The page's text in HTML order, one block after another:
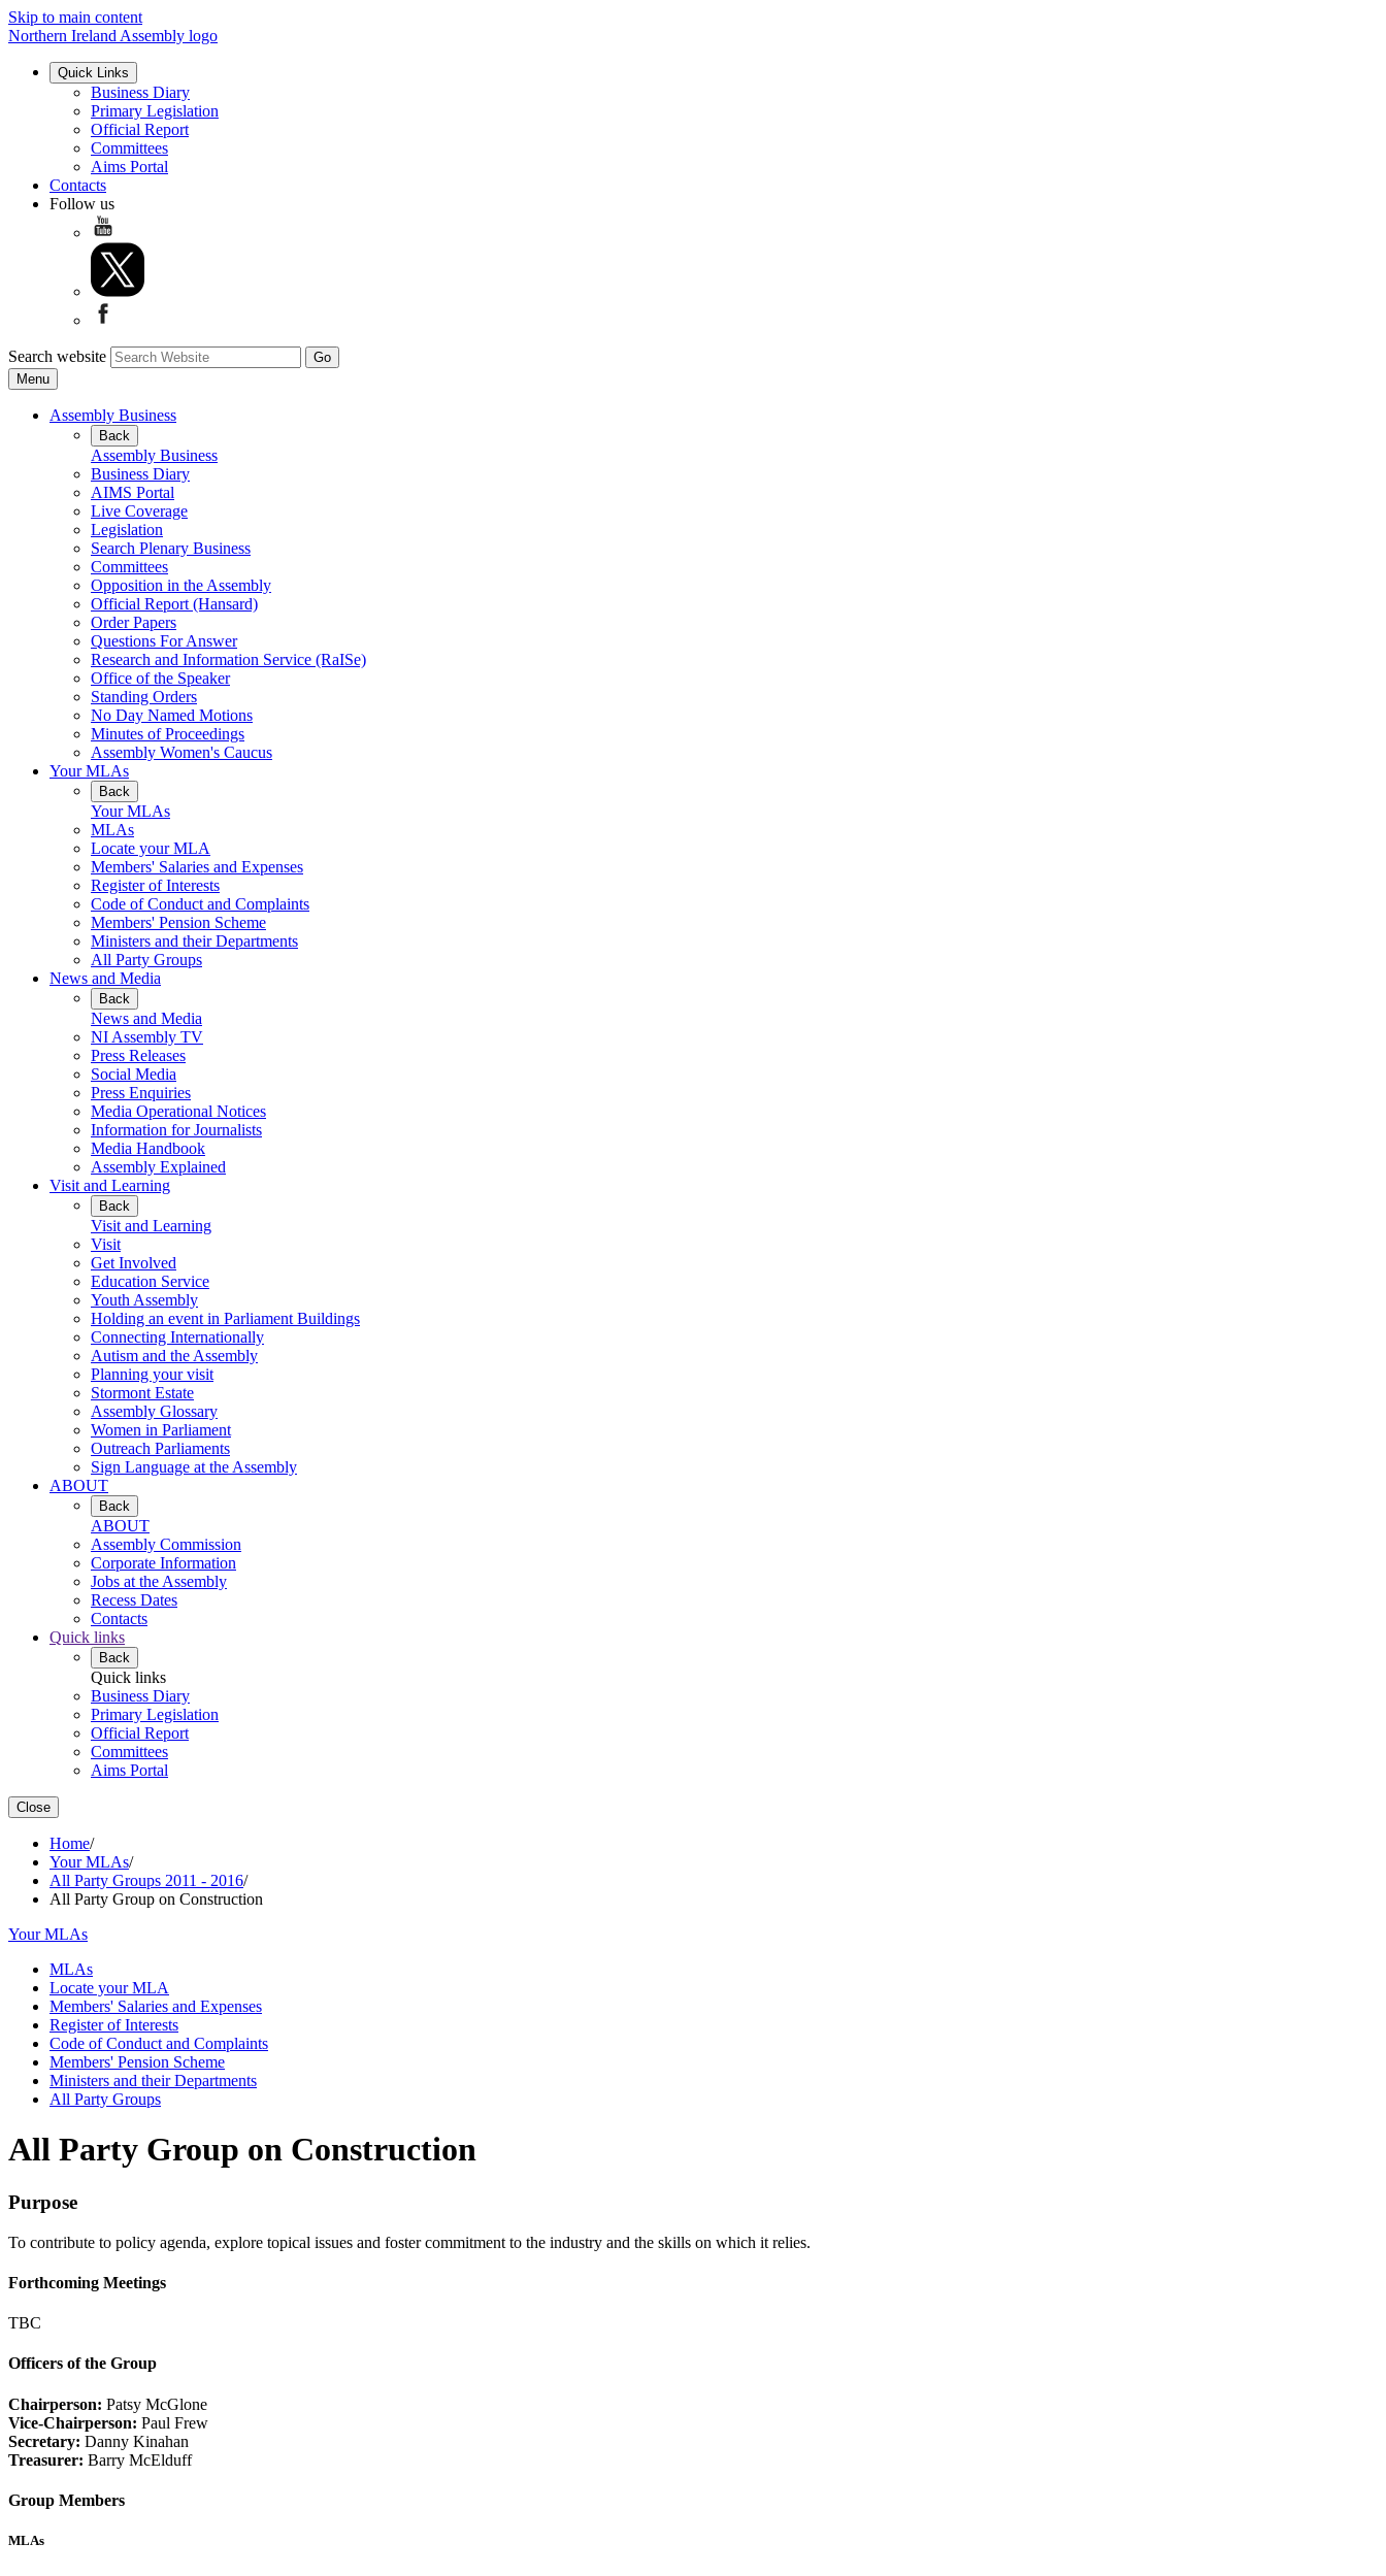
Skip to main content
Northern Ireland Assembly logo
Quick Links
Business Diary
Primary Legislation
Official Report
Committees
Aims Portal
Contacts
Follow us
Search website
Menu
Assembly Business
Back
Assembly Business
Business Diary
AIMS Portal
Live Coverage
Legislation
Search Plenary Business
Committees
Opposition in the Assembly
Official Report (Hansard)
Order Papers
Questions For Answer
Research and Information Service (RaISe)
Office of the Speaker
Standing Orders
No Day Named Motions
Minutes of Proceedings
Assembly Women's Caucus
Your MLAs
Back
Your MLAs
MLAs
Locate your MLA
Members' Salaries and Expenses
Register of Interests
Code of Conduct and Complaints
Members' Pension Scheme
Ministers and their Departments
All Party Groups
News and Media
Back
News and Media
NI Assembly TV
Press Releases
Social Media
Press Enquiries
Media Operational Notices
Information for Journalists
Media Handbook
Assembly Explained
Visit and Learning
Back
Visit and Learning
Visit
Get Involved
Education Service
Youth Assembly
Holding an event in Parliament Buildings
Connecting Internationally
Autism and the Assembly
Planning your visit
Stormont Estate
Assembly Glossary
Women in Parliament
Outreach Parliaments
Sign Language at the Assembly
ABOUT
Back
ABOUT
Assembly Commission
Corporate Information
Jobs at the Assembly
Recess Dates
Contacts
Quick links
Back
Quick links
Business Diary
Primary Legislation
Official Report
Committees
Aims Portal
Close
Home/
Your MLAs/
All Party Groups 2011 - 2016/
All Party Group on Construction
Your MLAs
MLAs
Locate your MLA
Members' Salaries and Expenses
Register of Interests
Code of Conduct and Complaints
Members' Pension Scheme
Ministers and their Departments
All Party Groups
All Party Group on Construction
Purpose
To contribute to policy agenda, explore topical issues and foster commitment to the industry and the skills on which it relies.
Forthcoming Meetings
TBC
Officers of the Group
Chairperson: Patsy McGlone
Vice-Chairperson: Paul Frew
Secretary: Danny Kinahan
Treasurer: Barry McElduff
Group Members
MLAs